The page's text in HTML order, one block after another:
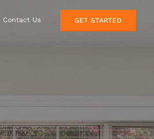
Contact Us GET STARTED